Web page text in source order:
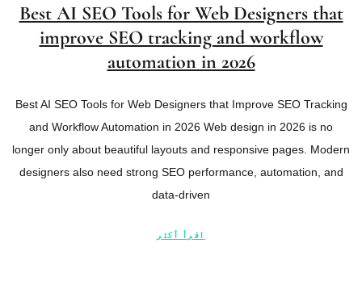
Best AI SEO Tools for Web Designers that
improve SEO tracking and workflow
automation in 2026
Best AI SEO Tools for Web Designers that Improve SEO Tracking
and Workflow Automation in 2026 Web design in 2026 is no
longer only about beautiful layouts and responsive pages. Modern
designers also need strong SEO performance, automation, and
data-driven
اقرأ أكثر